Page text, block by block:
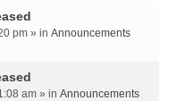
pm » in Announcements
am » in Announcements